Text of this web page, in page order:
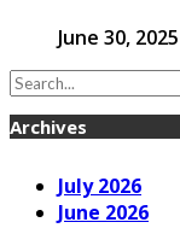
June 30, 2025
Archives
July 2026
June 2026